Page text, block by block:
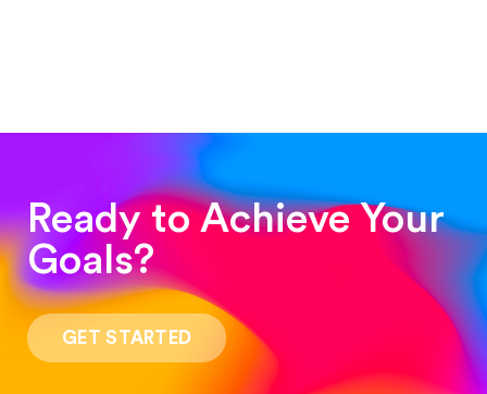
“Such a pleasure to work with! The whole
process was quick and easy and the end result
was stunning! Exactly what I was looking for!”
Ready to Achieve Your
Goals?
GET STARTED